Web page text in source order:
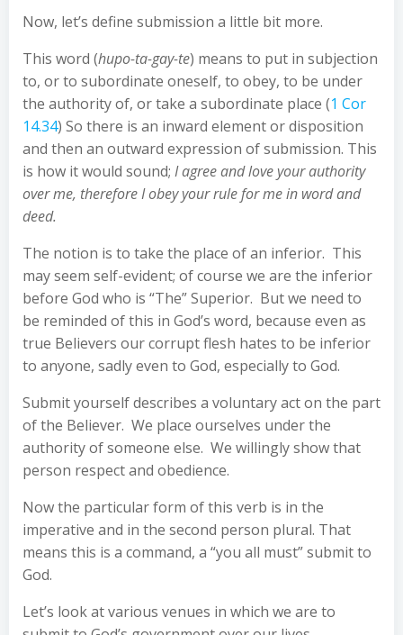
Now, let’s define submission a little bit more.
This word (hupo-ta-gay-te) means to put in subjection
to, or to subordinate oneself, to obey, to be under
the authority of, or take a subordinate place (1 Cor
14.34) So there is an inward element or disposition
and then an outward expression of submission. This
is how it would sound; I agree and love your authority
over me, therefore I obey your rule for me in word and
deed.
The notion is to take the place of an inferior. This
may seem self-evident; of course we are the inferior
before God who is “The” Superior. But we need to
be reminded of this in God’s word, because even as
true Believers our corrupt flesh hates to be inferior
to anyone, sadly even to God, especially to God.
Submit yourself describes a voluntary act on the part
of the Believer. We place ourselves under the
authority of someone else. We willingly show that
person respect and obedience.
Now the particular form of this verb is in the
imperative and in the second person plural. That
means this is a command, a “you all must” submit to
God.
Let’s look at various venues in which we are to